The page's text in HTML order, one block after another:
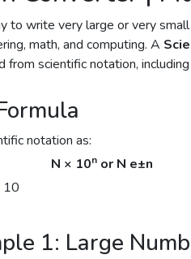
to write very large or very
math, and computing. A
scientific notation,
notation as:
N × 10n or N e±n
10
1: Large